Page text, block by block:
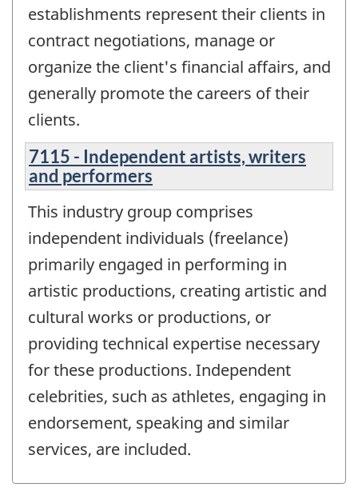
establishments represent their clients in
contract negotiations, manage or
organize the client's financial affairs, and
generally promote the careers of their
clients.
7115 - Independent artists, writers
and performers
This industry group comprises
independent individuals (freelance)
primarily engaged in performing in
artistic productions, creating artistic and
cultural works or productions, or
providing technical expertise necessary
for these productions. Independent
celebrities, such as athletes, engaging in
endorsement, speaking and similar
services, are included.